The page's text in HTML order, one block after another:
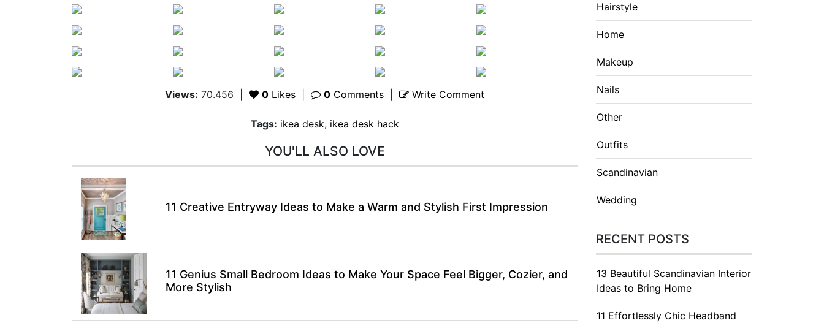
Views: 70.456 0 Likes 0 Comments Write Comment
Tags: ikea desk, ikea desk hack
YOU'LL ALSO LOVE
11 Creative Entryway Ideas to Make a Warm and Stylish First Impression
11 Genius Small Bedroom Ideas to Make Your Space Feel Bigger, Cozier, and
More Stylish
Hairstyle
Home
Makeup
Nails
Other
Outfits
Scandinavian
Wedding
RECENT POSTS
13 Beautiful Scandinavian Interior
Ideas to Bring Home
11 Effortlessly Chic Headband